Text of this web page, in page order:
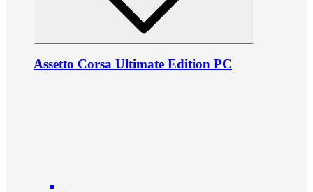
Assetto Corsa Ultimate Edition PC